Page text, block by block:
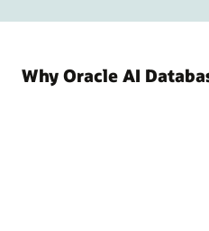
Why Oracle AI